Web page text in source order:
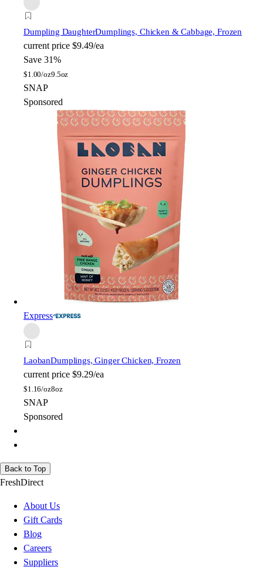
Dumpling DaughterDumplings, Chicken & Cabbage, Frozen
current price $9.49/ea
Save 31%
$1.00/oz9.5oz
SNAP
Sponsored
Express
LaobanDumplings, Ginger Chicken, Frozen
current price $9.29/ea
$1.16/oz8oz
SNAP
Sponsored
Back to Top
FreshDirect
About Us
Gift Cards
Blog
Careers
Suppliers